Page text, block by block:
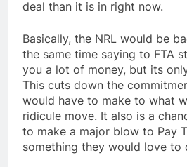
deal than it is in right now.
Basically, the NRL would be
the same time saying to FTA
you a lot of money, but its
This cuts down the
would have to make to what
ridicule move. It also is a
to make a major blow to Pay
something they would love to